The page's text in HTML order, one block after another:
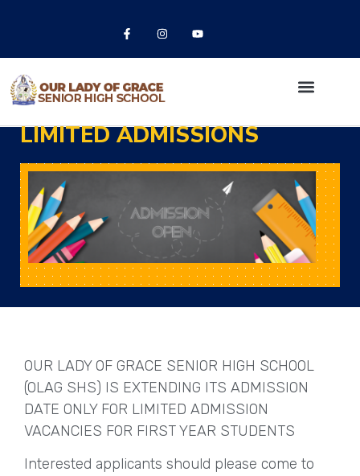
LIMITED ADMISSIONS
OUR LADY OF GRACE SENIOR HIGH SCHOOL
(OLAG SHS) IS EXTENDING ITS ADMISSION
DATE ONLY FOR LIMITED ADMISSION
VACANCIES FOR FIRST YEAR STUDENTS
Interested applicants should please come to